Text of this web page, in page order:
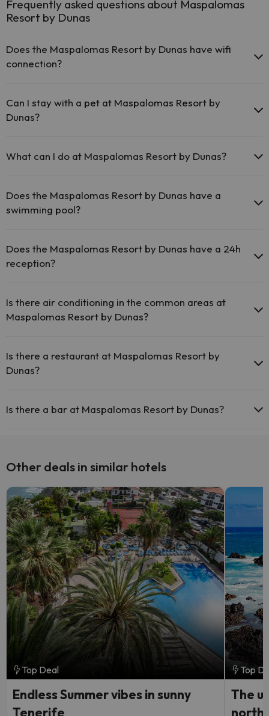
Frequently asked questions about Maspalomas
Resort by Dunas
Does the Maspalomas Resort by Dunas have wifi
connection?
throughout the hotel.
The Maspalomas Resort by Dunas offers free Wi-Fi in public
Can I stay with a pet at Maspalomas Resort by
Dunas?
What can I do at Maspalomas Resort by Dunas?
(some may be for a fee):
Masseur
Does the Maspalomas Resort by Dunas have a
swimming pool?
service could have an extra fee). Here you have more info about
the swimming pool and other facilities.
Does the Maspalomas Resort by Dunas have a 24h
reception?
Is there air conditioning in the common areas at
Maspalomas Resort by Dunas?
common areas.
Is there a restaurant at Maspalomas Resort by
Dunas?
Is there a bar at Maspalomas Resort by Dunas?
Other deals in similar hotels
Top Deal
Endless Summer vibes in sunny
Tenerife
Top
The